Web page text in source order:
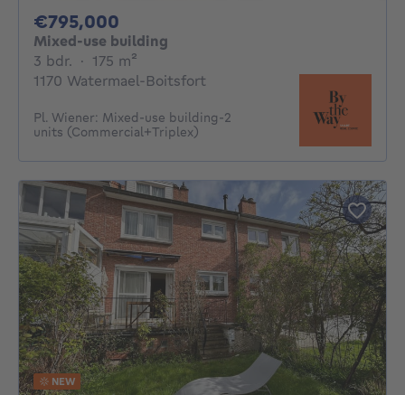
€795,000
Mixed-use building
3 bdr. 3 bedrooms
· 175 m²
1170 Watermael-Boitsfort
Pl. Wiener: Mixed-use building-2
units (Commercial+Triplex)
NEW